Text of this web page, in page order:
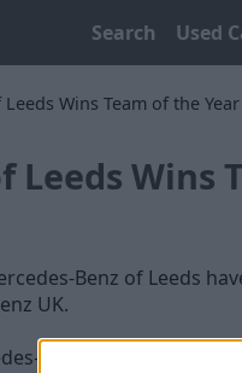
Search Used
Wins Team of the Year
Leeds Wins
Benz of Leeds
UK.
Benz vehicles in 2016,